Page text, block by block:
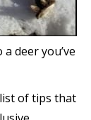
deer you’ve
of tips that